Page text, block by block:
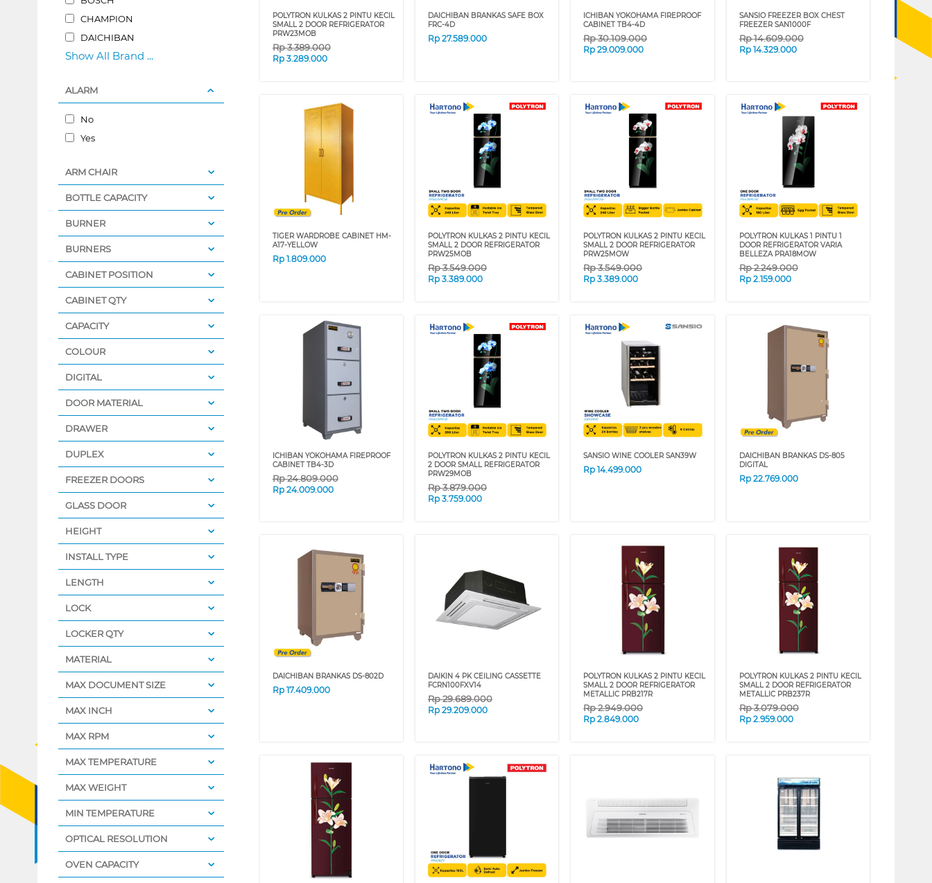
CHAMPION
DAICHIBAN
Show All Brand ...
ALARM
No
Yes
ARM CHAIR
BOTTLE CAPACITY
BURNER
BURNERS
CABINET POSITION
CABINET QTY
CAPACITY
COLOUR
DIGITAL
DOOR MATERIAL
DRAWER
DUPLEX
FREEZER DOORS
GLASS DOOR
HEIGHT
INSTALL TYPE
LENGTH
LOCK
LOCKER QTY
MATERIAL
MAX DOCUMENT SIZE
MAX INCH
MAX RPM
MAX TEMPERATURE
MAX WEIGHT
MIN TEMPERATURE
OPTICAL RESOLUTION
OVEN CAPACITY
POLYTRON KULKAS 2 PINTU KECIL
SMALL 2 DOOR REFRIGERATOR
PRW23MOB
Rp3.389.000
Rp 3.289.000
DAICHIBAN BRANKAS SAFE BOX
FRC-4D
Rp 27.589.000
ICHIBAN YOKOHAMA FIREPROOF
CABINET TB4-4D
Rp30.109.000
Rp29.009.000
SANSIO FREEZER BOX CHEST
FREEZER SAN1000F
Rp14.609.000
Rp 14.329.000
TIGER WARDROBE CABINET HM-
A17-YELLOW
Rp 1.809.000
POLYTRON KULKAS 2 PINTU KECIL
SMALL 2 DOOR REFRIGERATOR
PRW25MOB
Rp3.549.000
Rp 3.389.000
POLYTRON KULKAS 2 PINTU KECIL
SMALL 2 DOOR REFRIGERATOR
PRW25MOW
Rp3.549.000
Rp3.389.000
POLYTRON KULKAS 1 PINTU 1
DOOR REFRIGERATOR VARIA
BELLEZA PRA18MOW
Rp2.249.000
Rp 2.159.000
ICHIBAN YOKOHAMA FIREPROOF
CABINET TB4-3D
Rp24.809.000
Rp 24.009.000
POLYTRON KULKAS 2 PINTU KECIL
2 DOOR SMALL REFRIGERATOR
PRW29MOB
Rp3.879.000
Rp 3.759.000
SANSIO WINE COOLER SAN39W
Rp14.499.000
DAICHIBAN BRANKAS DS-805
DIGITAL
Rp 22.769.000
DAICHIBAN BRANKAS DS-802D
Rp 17.409.000
DAIKIN 4 PK CEILING CASSETTE
FCRN100FXV14
Rp29.689.000
Rp 29.209.000
POLYTRON KULKAS 2 PINTU KECIL
SMALL 2 DOOR REFRIGERATOR
METALLIC PRB217R
Rp2.949.000
Rp2.849.000
POLYTRON KULKAS 2 PINTU KECIL
SMALL 2 DOOR REFRIGERATOR
METALLIC PRB237R
Rp3.079.000
Rp 2.959.000